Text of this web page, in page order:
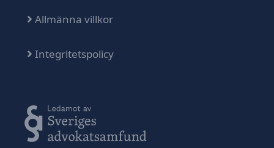
Allmänna villkor
Integritetspolicy